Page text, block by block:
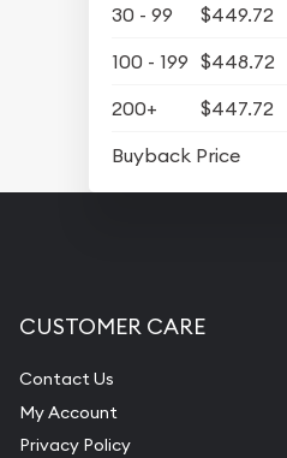
30 - 99
$449.72
100 - 199 $448.72
200+
$447.72
Buyback Price
CUSTOMER CARE
Contact Us
My Account
Privacy Policy